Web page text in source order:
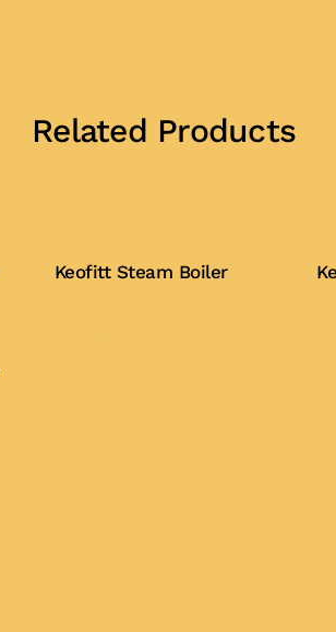
Related Products
Keofitt Steam Boiler